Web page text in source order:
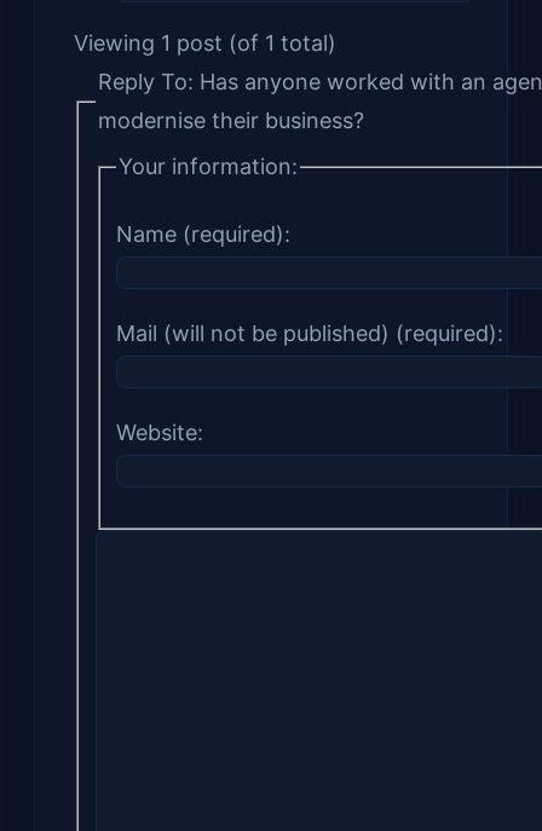
Viewing 1 post (of 1 total)
Reply To: Has anyone worked with an
modernise their business?
Your information:
Name (required):
Mail (will not be published) (required):
Website: